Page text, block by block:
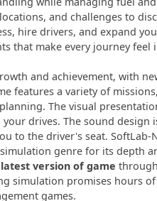
and challenges to
hire drivers, and expand
that make every journey feel
and achievement, with
features a variety of
The visual
drives. The sound design
to the driver's seat. SoftLab-
genre for its depth
latest version of game
simulation promises hours
games.